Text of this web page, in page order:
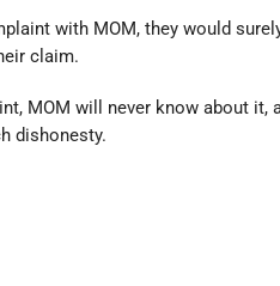
with MOM, they would
claim.
MOM will never know about
dishonesty.